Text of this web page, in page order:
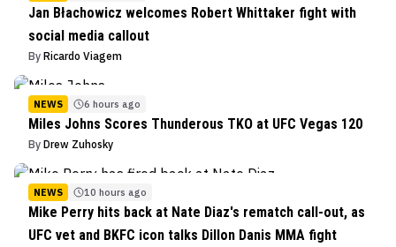
Jan Błachowicz welcomes Robert Whittaker fight with
social media callout
By Ricardo Viagem
NEWS 6 hours ago
Miles Johns Scores Thunderous TKO at UFC Vegas 120
By Drew Zuhosky
NEWS 10 hours ago
Mike Perry hits back at Nate Diaz's rematch call-out, as
UFC vet and BKFC icon talks Dillon Danis MMA fight